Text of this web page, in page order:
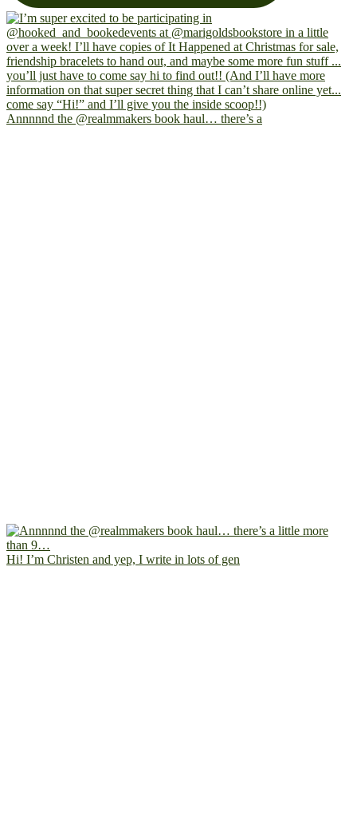
Annnnnd the @realmmakers book haul… there’s a
Hi! I’m Christen and yep, I write in lots of gen